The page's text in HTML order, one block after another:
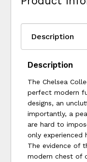
Description
The Chelsea
perfect modern
designs, an
importantly, a
are hard to
only experienced
The evidence of
modern chest of